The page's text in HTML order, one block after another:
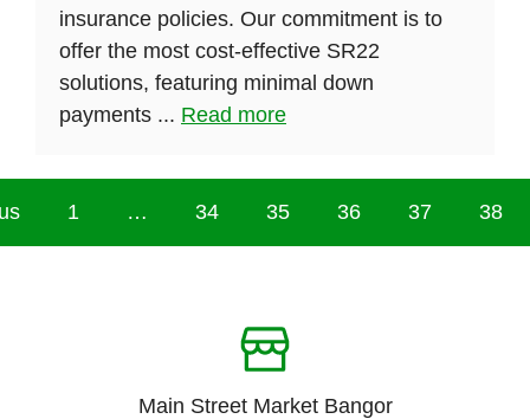
insurance policies. Our commitment is to
offer the most cost-effective SR22
solutions, featuring minimal down
payments ... Read more
1 … 34 35 36 37 38
Main Street Market Bangor